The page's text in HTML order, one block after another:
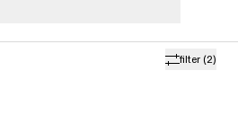
filter (2)